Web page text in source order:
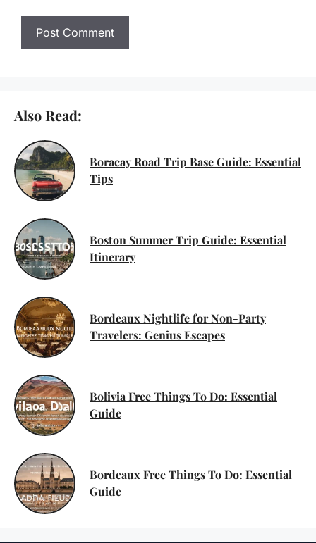
Also Read:
Boracay Road Trip Base Guide: Essential
Tips
Boston Summer Trip Guide: Essential
Itinerary
Bordeaux Nightlife for Non-Party
Travelers: Genius Escapes
Bolivia Free Things To Do: Essential
Guide
Bordeaux Free Things To Do: Essential
Guide